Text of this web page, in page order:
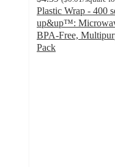
Plastic Wrap - 400
up&up™:
BPA-Free,
Pack